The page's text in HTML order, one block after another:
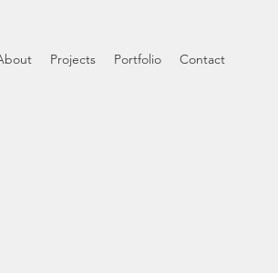
Projects Portfolio Contact